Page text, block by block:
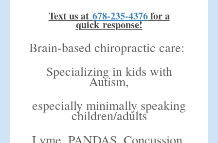
Text us at 678-235-4376for a
quick response!
Brain-based chiropractic care:
Specializing in kids with
Autism,
especially minimally speaking
children/adults
Lyme, PANDAS, Concussion,